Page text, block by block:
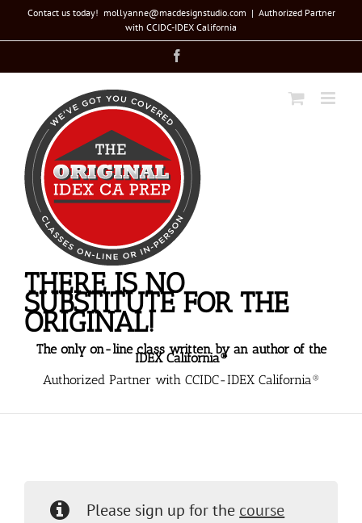
Skip
to
Contact us today! mollyanne@macdesignstudio.com | Authorized Partner
with CCIDC-IDEX California
THERE IS NO
SUBSTITUTE FOR THE
ORIGINAL!
The only on-line class written by an author of the
IDEX California®
Authorized Partner with CCIDC-IDEX California®
Please sign up for the course